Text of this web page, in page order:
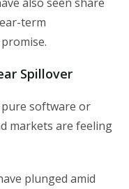
term
Spillover
pure software or
markets are feeling
plunged amid